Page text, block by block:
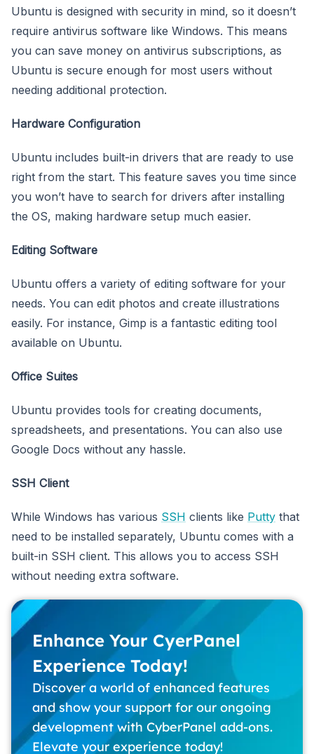
Ubuntu is designed with security in mind, so it doesn’t
require antivirus software like Windows. This means
you can save money on antivirus subscriptions, as
Ubuntu is secure enough for most users without
needing additional protection.
Hardware Configuration
Ubuntu includes built-in drivers that are ready to use
right from the start. This feature saves you time since
you won’t have to search for drivers after installing
the OS, making hardware setup much easier.
Editing Software
Ubuntu offers a variety of editing software for your
needs. You can edit photos and create illustrations
easily. For instance, Gimp is a fantastic editing tool
available on Ubuntu.
Office Suites
Ubuntu provides tools for creating documents,
spreadsheets, and presentations. You can also use
Google Docs without any hassle.
SSH Client
While Windows has various SSH clients like Putty that
need to be installed separately, Ubuntu comes with a
built-in SSH client. This allows you to access SSH
without needing extra software.
Enhance Your CyerPanel
Experience Today!
Discover a world of enhanced features
and show your support for our ongoing
development with CyberPanel add-ons.
Elevate your experience today!